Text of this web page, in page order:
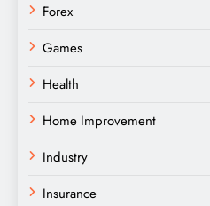
Forex
Games
Health
Home Improvement
Industry
Insurance